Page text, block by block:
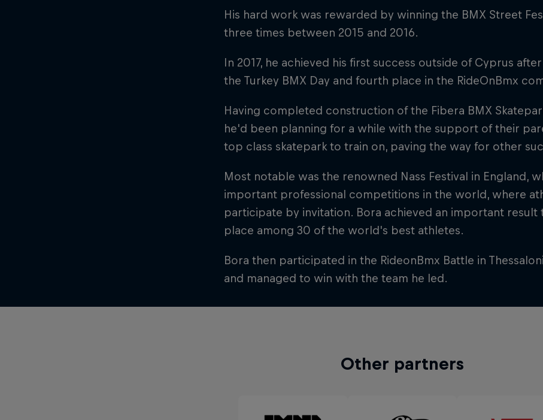
His hard work was rewarded by winning the BMX Street
three times between 2015 and 2016.
In 2017, he achieved his first success outside of Cyprus
the Turkey BMX Day and fourth place in the RideOnBmx
Having completed construction of the Fibera BMX
he'd been planning for a while with the support of their
top class skatepark to train on, paving the way for other
Most notable was the renowned Nass Festival in England,
important professional competitions in the world, where
participate by invitation. Bora achieved an important result
place among 30 of the world's best athletes.
Bora then participated in the RideonBmx Battle in
and managed to win with the team he led.
Other partners